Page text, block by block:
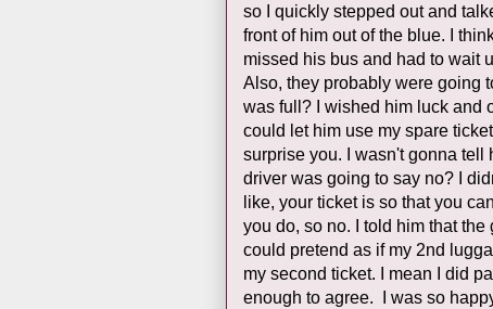
so I quickly stepped out and
front of him out of the blue. I
missed his bus and had to wait
Also, they probably were going
was full? I wished him luck and
could let him use my spare
surprise you. I wasn't gonna tell
driver was going to say no? I
like, your ticket is so that you
you do, so no. I told him that
could pretend as if my 2nd
my second ticket. I mean I did
enough to agree. I was so